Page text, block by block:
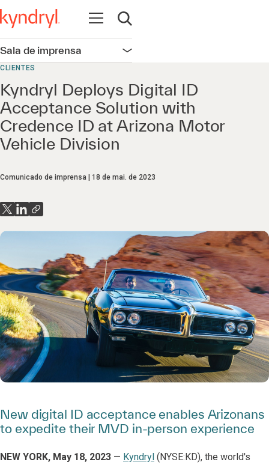
Abrir navegação
Abrir pesquisa
Sala de imprensa Abrir navegação
CLIENTES
Kyndryl Deploys Digital ID
Acceptance Solution with
Credence ID at Arizona Motor
Vehicle Division
Comunicado de imprensa 18 de mai. de 2023
New digital ID acceptance enables Arizonans
to expedite their MVD in-person experience
NEW YORK, May 18, 2023 — Kyndryl (NYSE:KD), the world's